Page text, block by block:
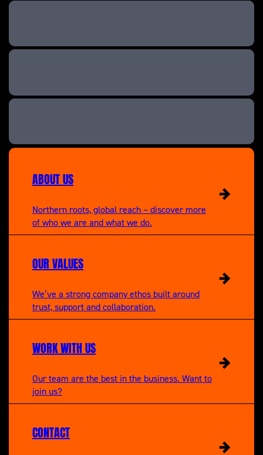
The Great B&B Challenge
Help! We Bought A Village
A New Life In The Sun: Where Are They Now
A New Life in the Sun
ABOUT US
Northern roots, global reach – discover more
of who we are and what we do.
OUR VALUES
We’ve a strong company ethos built around
trust, support and collaboration.
WORK WITH US
Our team are the best in the business. Want to
join us?
CONTACT